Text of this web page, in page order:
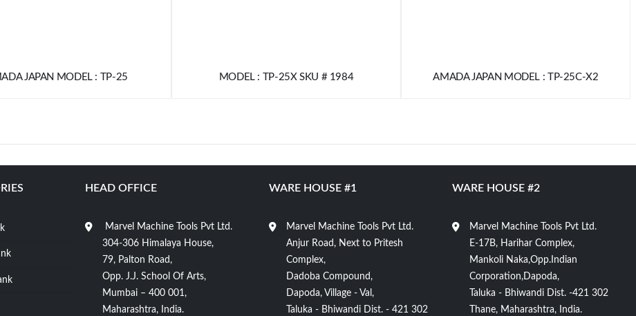
JAPAN MODEL : TP-25 MODEL : TP-25X SKU # 1984 AMADA JAPAN MODEL : TP-25C-X2
HEAD OFFICE
Marvel Machine Tools Pvt Ltd.
304-306 Himalaya House,
79, Palton Road,
Opp. J.J. School Of Arts,
Mumbai – 400 001,
Maharashtra, India.
WARE HOUSE #1
Marvel Machine Tools Pvt Ltd.
Anjur Road, Next to Pritesh
Complex,
Dadoba Compound,
Dapoda, Village - Val,
Taluka - Bhiwandi Dist. - 421 302
WARE HOUSE #2
Marvel Machine Tools Pvt Ltd.
E-17B, Harihar Complex,
Mankoli Naka,Opp.Indian
Corporation,Dapoda,
Taluka - Bhiwandi Dist. -421 302
Thane, Maharashtra, India.